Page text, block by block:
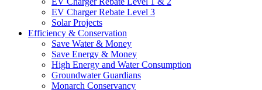
EV Charger Rebate Level 3
Solar Projects
Efficiency & Conservation
Save Water & Money
Save Energy & Money
High Energy and Water Consumption
Groundwater Guardians
Monarch Conservancy